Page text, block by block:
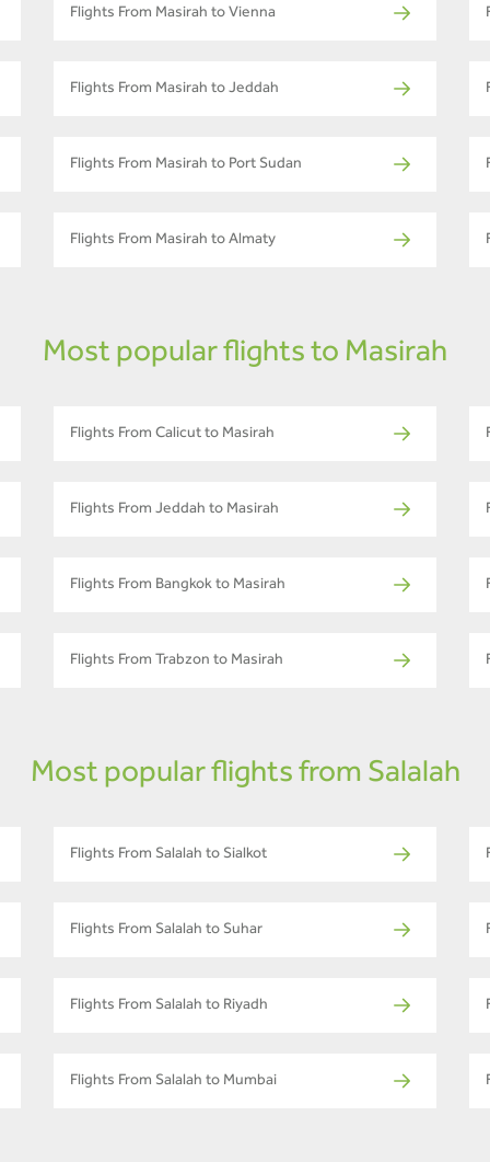
Flights From Masirah to Vienna
Flights From Masirah to Jeddah
Flights From Masirah to Port Sudan
Flights From Masirah to Almaty
Most popular flights to Masirah
Flights From Calicut to Masirah
Flights From Jeddah to Masirah
Flights From Bangkok to Masirah
Flights From Trabzon to Masirah
Most popular flights from Salalah
Flights From Salalah to Sialkot
Flights From Salalah to Suhar
Flights From Salalah to Riyadh
Flights From Salalah to Mumbai